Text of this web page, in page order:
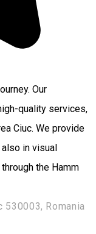
Our
quality services,
Ciuc. We provide
in visual
the Hamm
530003, Romania